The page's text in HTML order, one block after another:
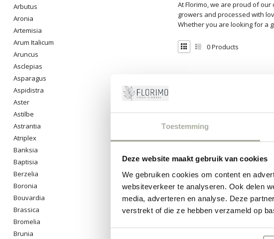
Toestemming
Deze website maakt gebruik van cookies
We gebruiken cookies om content en
websiteverkeer te analyseren. Ook delen
media, adverteren en analyse. Deze
verstrekt of die ze hebben verzameld op
Arbutus
Aronia
Artemisia
Arum Italicum
Aruncus
Asclepias
Asparagus
Aspidistra
Aster
Astilbe
Astrantia
Atriplex
Banksia
Baptisia
Berzelia
Boronia
Bouvardia
Brassica
Bromelia
Brunia
At Florimo, we are proud of
growers and processed with
Whether you are looking for a
0Products